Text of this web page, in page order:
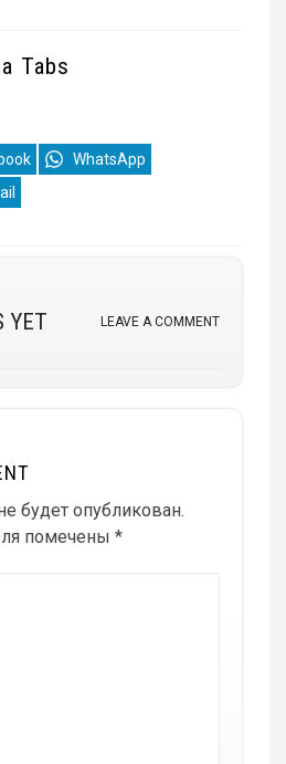
Tabs
Share
on
WhatsApp
YET LEAVE A COMMENT
будет опубликован.
помечены *